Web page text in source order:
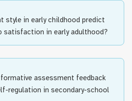
style in early childhood predict
satisfaction in early adulthood?
assessment feedback
regulation in secondary-school